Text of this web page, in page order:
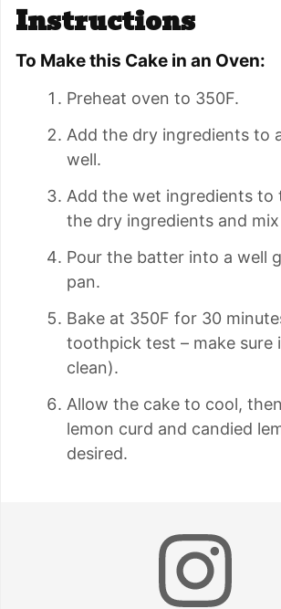
Instructions
To Make this Cake in an Oven:
Preheat oven to 350F.
Add the dry ingredients to
well.
Add the wet ingredients to
the dry ingredients and
Pour the batter into a well
pan.
Bake at 350F for 30
toothpick test – make sure
clean).
Allow the cake to cool,
lemon curd and candied
desired.